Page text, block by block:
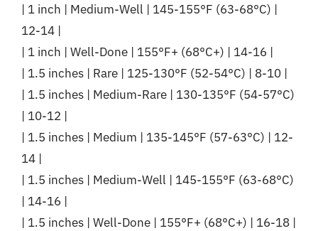
| 1 inch | Medium-Well | 145-155°F (63-68°C) |
12-14 |
| 1 inch | Well-Done | 155°F+ (68°C+) | 14-16 |
| 1.5 inches | Rare | 125-130°F (52-54°C) | 8-10 |
| 1.5 inches | Medium-Rare | 130-135°F (54-57°C)
| 10-12 |
| 1.5 inches | Medium | 135-145°F (57-63°C) | 12-
14 |
| 1.5 inches | Medium-Well | 145-155°F (63-68°C)
| 14-16 |
| 1.5 inches | Well-Done | 155°F+ (68°C+) | 16-18 |